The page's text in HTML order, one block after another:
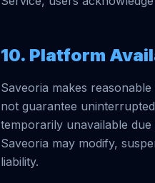
10. Platform
Saveoria makes
not guarantee
temporarily unavailable
Saveoria may modify,
liability.